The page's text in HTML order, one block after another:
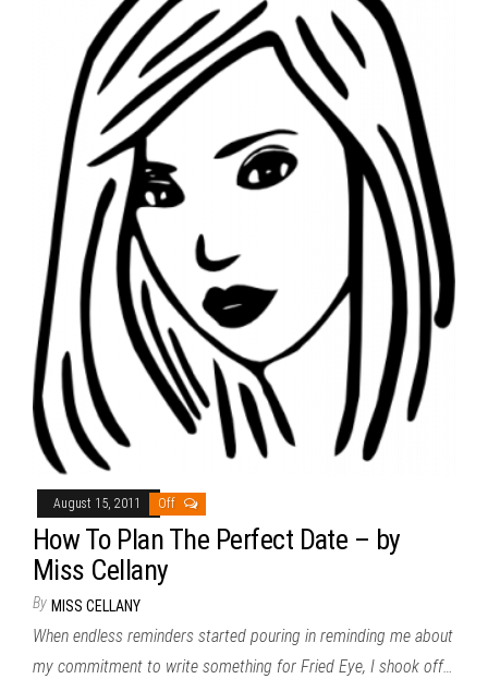
August 15, 2011 Off
How To Plan The Perfect Date – by
Miss Cellany
By MISS CELLANY
When endless reminders started pouring in reminding me about
my commitment to write something for Fried Eye, I shook off…